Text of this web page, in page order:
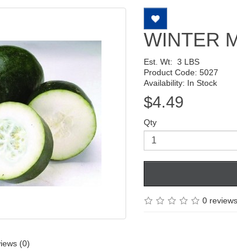
WINTER
Est. Wt: 3 LBS
Product Code: 5027
Availability: In Stock
$4.49
Qty
0 reviews
(0)